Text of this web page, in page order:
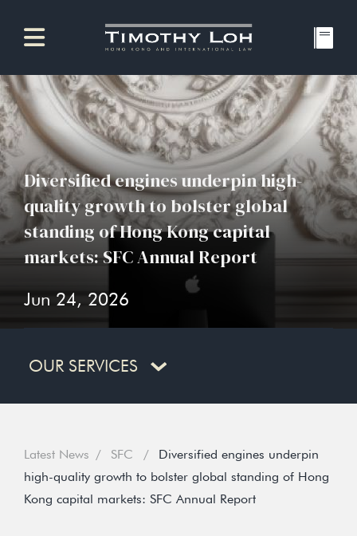
Diversified engines underpin high-
quality growth to bolster global
standing of Hong Kong capital
markets: SFC Annual Report
Jun 24, 2026
OUR SERVICES
Latest News SFC
Diversified engines underpin
high-quality growth to bolster global standing of Hong
Kong capital markets: SFC Annual Report